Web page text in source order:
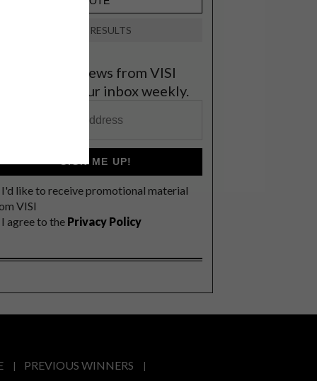
VIEW RESULTS
the latest news from VISI
to your inbox weekly.
SIGN ME UP!
I'd like to receive promotional material
VISI
I agree to the Privacy Policy
PREVIOUS WINNERS